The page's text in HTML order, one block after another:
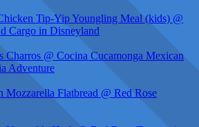
Tip-Yip Youngling Meal (kids) @
Cargo in Disneyland
@ Cocina Cucamonga Mexican
Adventure
Flatbread @ Red Rose